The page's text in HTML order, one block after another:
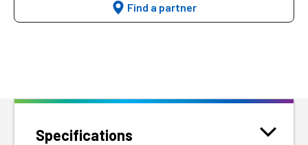
Find a partner
Specifications